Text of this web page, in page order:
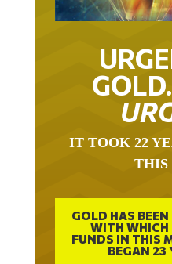
THIS
GOLD HAS
WITH WHICH
FUNDS IN THIS
BEGAN 23